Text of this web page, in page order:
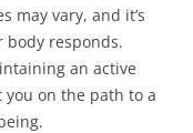
may vary, and it’s
body responds.
an active
on the path to a